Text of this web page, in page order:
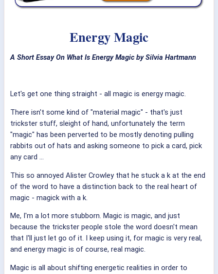
Energy Magic
A Short Essay On What Is Energy Magic by Silvia Hartmann
Let's get one thing straight - all magic is energy magic.
There isn't some kind of "material magic" - that's just
trickster stuff, sleight of hand, unfortunately the term
"magic" has been perverted to be mostly denoting pulling
rabbits out of hats and asking someone to pick a card, pick
any card ...
This so annoyed Alister Crowley that he stuck a k at the end
of the word to have a distinction back to the real heart of
magic - magick with a k.
Me, I'm a lot more stubborn. Magic is magic, and just
because the trickster people stole the word doesn't mean
that I'll just let go of it. I keep using it, for magic is very real,
and energy magic is of course, real magic.
Magic is all about shifting energetic realities in order to